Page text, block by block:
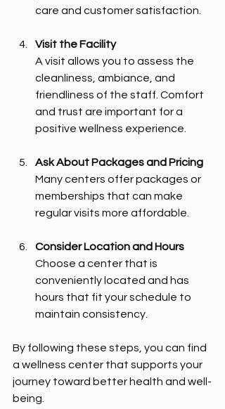
care and customer satisfaction.
Visit the Facility
A visit allows you to assess the
cleanliness, ambiance, and
friendliness of the staff. Comfort
and trust are important for a
positive wellness experience.
Ask About Packages and Pricing
Many centers offer packages or
memberships that can make
regular visits more affordable.
Consider Location and Hours
Choose a center that is
conveniently located and has
hours that fit your schedule to
maintain consistency.
By following these steps, you can find
a wellness center that supports your
journey toward better health and well-
being.